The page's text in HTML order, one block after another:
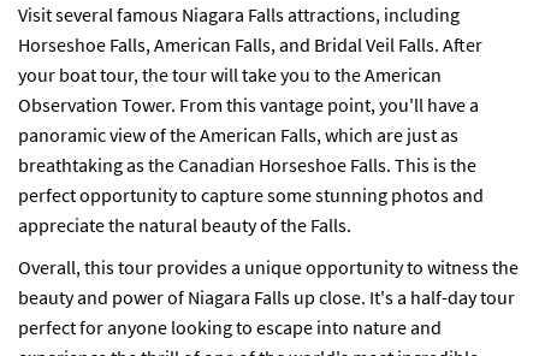
Visit several famous Niagara Falls attractions, including
Horseshoe Falls, American Falls, and Bridal Veil Falls. After
your boat tour, the tour will take you to the American
Observation Tower. From this vantage point, you'll have a
panoramic view of the American Falls, which are just as
breathtaking as the Canadian Horseshoe Falls. This is the
perfect opportunity to capture some stunning photos and
appreciate the natural beauty of the Falls.
Overall, this tour provides a unique opportunity to witness the
beauty and power of Niagara Falls up close. It's a half-day tour
perfect for anyone looking to escape into nature and